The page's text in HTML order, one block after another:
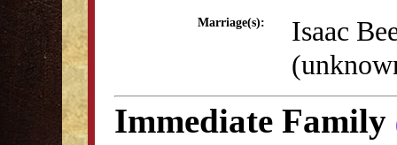
Marriage(s):
Isaac
Immediate Family